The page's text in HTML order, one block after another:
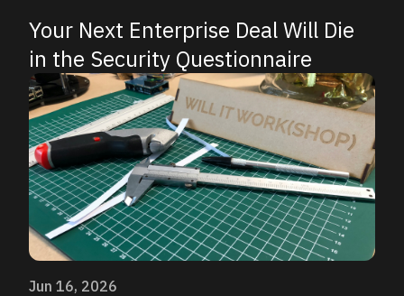
Your Next Enterprise Deal Will Die
in the Security Questionnaire
Jun 16, 2026